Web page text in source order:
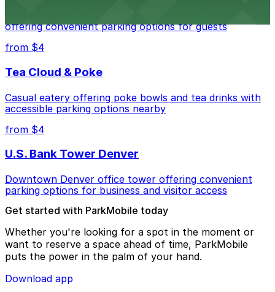
offering convenient parking options for guests
from $4
Tea Cloud & Poke
Casual eatery offering poke bowls and tea drinks with
accessible parking options nearby
from $4
U.S. Bank Tower Denver
Downtown Denver office tower offering convenient
parking options for business and visitor access
Get started with ParkMobile today
Whether you're looking for a spot in the moment or
want to reserve a space ahead of time, ParkMobile
puts the power in the palm of your hand.
Download app